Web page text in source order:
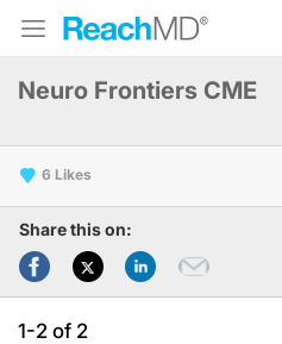
Neuro Frontiers CME
6
Share this on:
1-2 of 2